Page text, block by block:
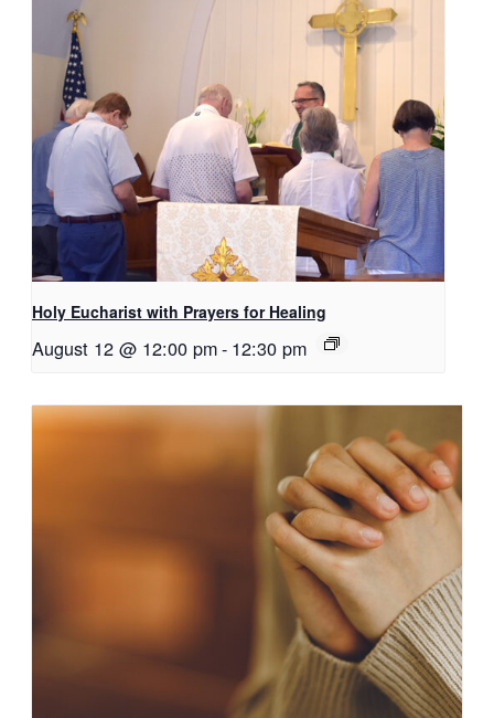
Holy Eucharist with Prayers for Healing
August 12 @ 12:00 pm- 12:30 pm